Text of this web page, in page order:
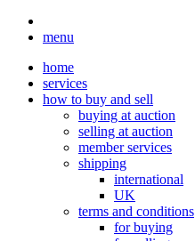
menu
home
services
how to buy and sell
buying at auction
selling at auction
member services
shipping
international
UK
terms and conditions
for buying